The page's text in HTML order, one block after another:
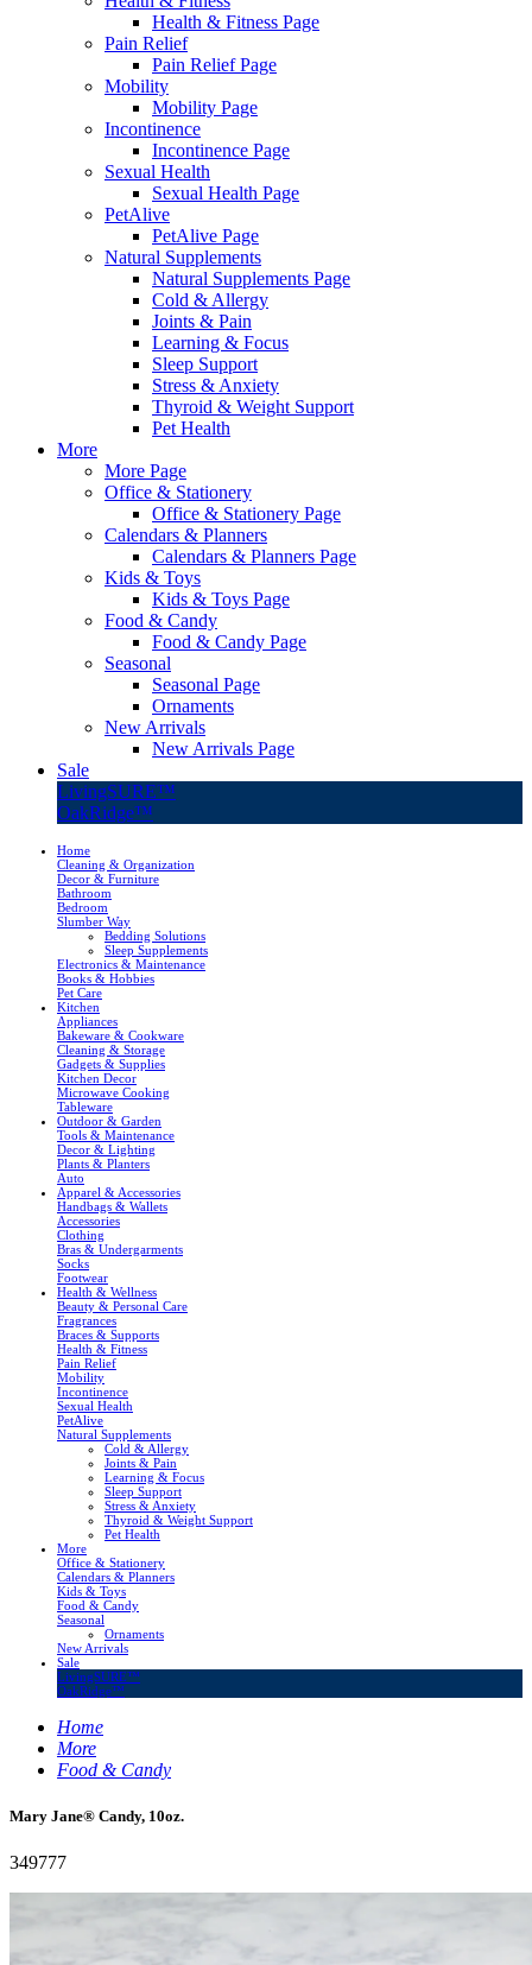
Health & Fitness Page
Pain Relief
Pain Relief Page
Mobility
Mobility Page
Incontinence
Incontinence Page
Sexual Health
Sexual Health Page
PetAlive
PetAlive Page
Natural Supplements
Natural Supplements Page
Cold & Allergy
Joints & Pain
Learning & Focus
Sleep Support
Stress & Anxiety
Thyroid & Weight Support
Pet Health
More
More Page
Office & Stationery
Office & Stationery Page
Calendars & Planners
Calendars & Planners Page
Kids & Toys
Kids & Toys Page
Food & Candy
Food & Candy Page
Seasonal
Seasonal Page
Ornaments
New Arrivals
New Arrivals Page
Sale
LivingSURE™
OakRidge™
Home
Cleaning & Organization
Decor & Furniture
Bathroom
Bedroom
Slumber Way
Bedding Solutions
Sleep Supplements
Electronics & Maintenance
Books & Hobbies
Pet Care
Kitchen
Appliances
Bakeware & Cookware
Cleaning & Storage
Gadgets & Supplies
Kitchen Decor
Microwave Cooking
Tableware
Outdoor & Garden
Tools & Maintenance
Decor & Lighting
Plants & Planters
Auto
Apparel & Accessories
Handbags & Wallets
Accessories
Clothing
Bras & Undergarments
Socks
Footwear
Health & Wellness
Beauty & Personal Care
Fragrances
Braces & Supports
Health & Fitness
Pain Relief
Mobility
Incontinence
Sexual Health
PetAlive
Natural Supplements
Cold & Allergy
Joints & Pain
Learning & Focus
Sleep Support
Stress & Anxiety
Thyroid & Weight Support
Pet Health
More
Office & Stationery
Calendars & Planners
Kids & Toys
Food & Candy
Seasonal
Ornaments
New Arrivals
Sale
LivingSURE™
OakRidge™
Home
More
Food & Candy
Mary Jane® Candy, 10oz.
349777